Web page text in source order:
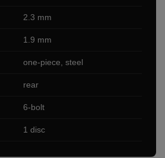
2.3 mm
1.9 mm
one-piece, steel
rear
6-bolt
1 disc